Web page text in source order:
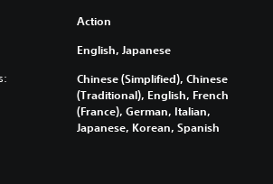
Action
English, Japanese
Chinese (Simplified), Chinese
(Traditional), English, French
(France), German, Italian,
Japanese, Korean, Spanish